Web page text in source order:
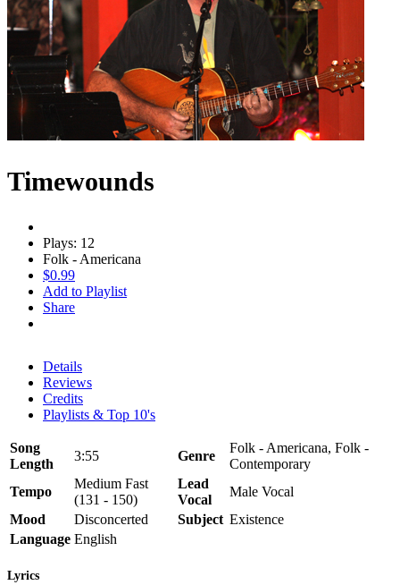
Timewounds
Plays: 12
Folk - Americana
$0.99
Add to Playlist
Share
Details
Reviews
Credits
Playlists & Top 10's
Song
Length
3:55 Genre
Folk - Americana, Folk -
Contemporary
Tempo
Medium Fast
(131 - 150)
Lead
Vocal
Male Vocal
Mood
Disconcerted Subject Existence
Language English
Lyrics